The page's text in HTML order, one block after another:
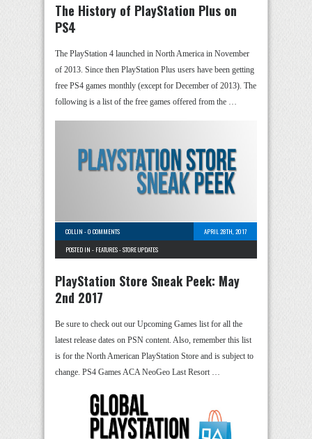
The History of PlayStation Plus on
PS4
The PlayStation 4 launched in North America in November
of 2013. Since then PlayStation Plus users have been getting
free PS4 games monthly (except for December of 2013). The
following is a list of the free games offered from the …
COLLIN -0 COMMENTS
APRIL 28TH, 2017
POSTED IN - FEATURES-STORE UPDATES
PlayStation Store Sneak Peek: May
2nd 2017
Be sure to check out our Upcoming Games list for all the
latest release dates on PSN content. Also, remember this list
is for the North American PlayStation Store and is subject to
change. PS4 Games ACA NeoGeo Last Resort …